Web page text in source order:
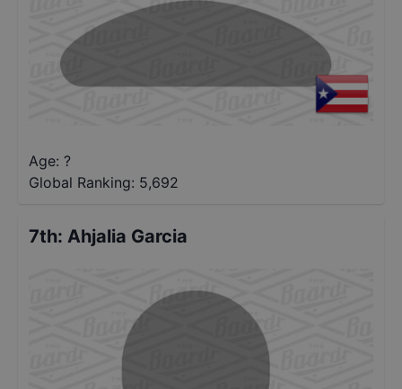
Age: ?
Global Ranking: 5,692
7th: Ahjalia Garcia